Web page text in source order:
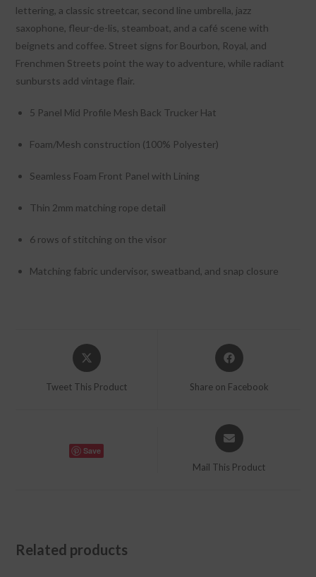
lettering, a classic streetcar, second line umbrella, jazz
saxophone, fleur-de-lis, steamboat, and a café scene with
beignets and coffee. Street signs for Bourbon, Royal, and
Frenchmen Streets point the way to adventure, while radiant
sunbursts add vintage flair.
5 Panel Mid Profile Mesh Back Trucker Hat
Foam/Mesh construction (100% Polyester)
Seamless Foam Front Panel with Lining
Thin 2mm matching rope detail
6 rows of stitching on the visor
Matching fabric undervisor, sweatband, and snap closure
Opens
in
Tweet This Product
Opens
in
Share on Facebook
Save
Opens
in
Mail This Product
Related products